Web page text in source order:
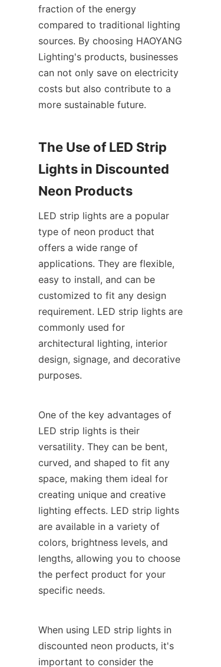
fraction of the energy
compared to traditional lighting
sources. By choosing HAOYANG
Lighting's products, businesses
can not only save on electricity
costs but also contribute to a
more sustainable future.
The Use of LED Strip
Lights in Discounted
Neon Products
LED strip lights are a popular
type of neon product that
offers a wide range of
applications. They are flexible,
easy to install, and can be
customized to fit any design
requirement. LED strip lights are
commonly used for
architectural lighting, interior
design, signage, and decorative
purposes.
One of the key advantages of
LED strip lights is their
versatility. They can be bent,
curved, and shaped to fit any
space, making them ideal for
creating unique and creative
lighting effects. LED strip lights
are available in a variety of
colors, brightness levels, and
lengths, allowing you to choose
the perfect product for your
specific needs.
When using LED strip lights in
discounted neon products, it's
important to consider the